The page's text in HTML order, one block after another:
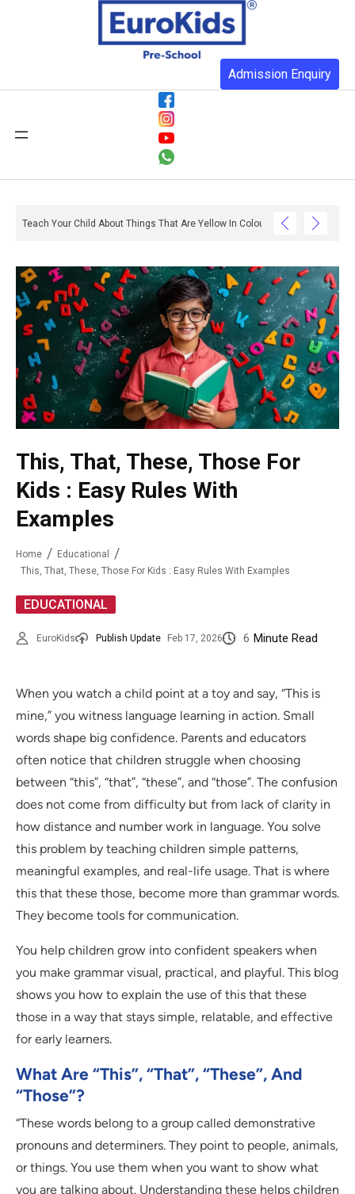
Admission Enquiry
Teach Your Child About Things That Are Yellow In Colour
This, That, These, Those For
Kids : Easy Rules With
Examples
Home
Educational
This, That, These, Those For Kids : Easy Rules With Examples
EDUCATIONAL
EuroKids Publish Update Feb 17, 2026 6 Minute Read
When you watch a child point at a toy and say, “This is
mine,” you witness language learning in action. Small
words shape big confidence. Parents and educators
often notice that children struggle when choosing
between “this”, “that”, “these”, and “those”. The confusion
does not come from difficulty but from lack of clarity in
how distance and number work in language. You solve
this problem by teaching children simple patterns,
meaningful examples, and real-life usage. That is where
this that these those, become more than grammar words.
They become tools for communication.
You help children grow into confident speakers when
you make grammar visual, practical, and playful. This blog
shows you how to explain the use of this that these
those in a way that stays simple, relatable, and effective
for early learners.
What Are “This”, “That”, “These”, And
“Those”?
“These words belong to a group called demonstrative
pronouns and determiners. They point to people, animals,
or things. You use them when you want to show what
you are talking about. Understanding these helps children